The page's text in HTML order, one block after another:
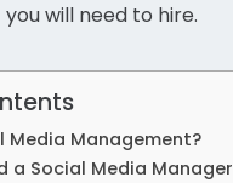
will need to hire.
Media Management?
a Social Media Manager